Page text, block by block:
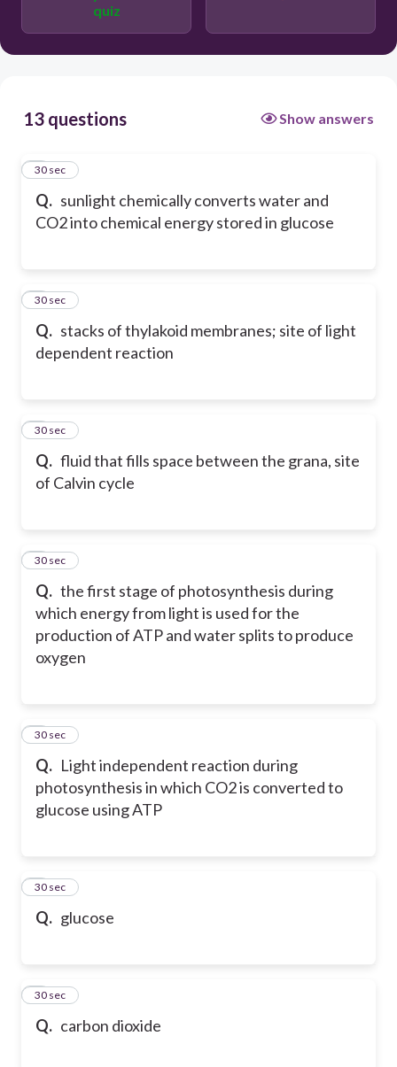
quiz
13 questions Show answers
Q. sunlight chemically converts water and
CO2 into chemical energy stored in glucose
1
30 sec
Q. stacks of thylakoid membranes; site of light
dependent reaction
2
30 sec
Q. fluid that fills space between the grana, site
of Calvin cycle
3
30 sec
Q. the first stage of photosynthesis during
which energy from light is used for the
production of ATP and water splits to produce
oxygen
4
30 sec
Q. Light independent reaction during
photosynthesis in which CO2 is converted to
glucose using ATP
5
30 sec
Q. glucose
6
30 sec
Q. carbon dioxide
7
30 sec